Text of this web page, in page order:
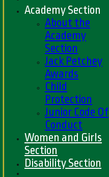
Academy Section
About the
Academy
Section
Jack Petchey
Awards
Child
Protection
Junior Code Of
Conduct
Women and Girls
Section
Disability Section